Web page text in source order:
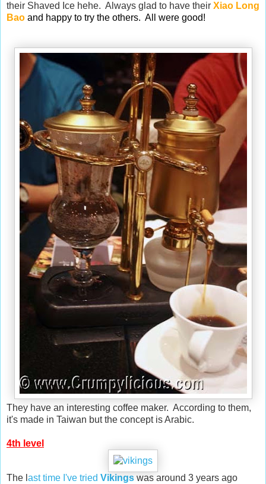
their Shaved Ice hehe. Always glad to have their Xiao Long
Bao and happy to try the others. All were good!
They have an interesting coffee maker. According to them,
it's made in Taiwan but the concept is Arabic.
4th level
The l ast time I've tried Vikings was around 3 years ago